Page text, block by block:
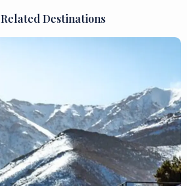
Related Destinations